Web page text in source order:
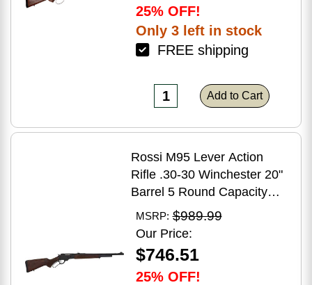
25% OFF!
Only 3 left in stock
FREE shipping
Add to Cart
Rossi M95 Lever Action
Rifle .30-30 Winchester 20"
Barrel 5 Round Capacity
Hardwood Stock Blued
Finish
MSRP: $989.99
Our Price:
$746.51
25% OFF!